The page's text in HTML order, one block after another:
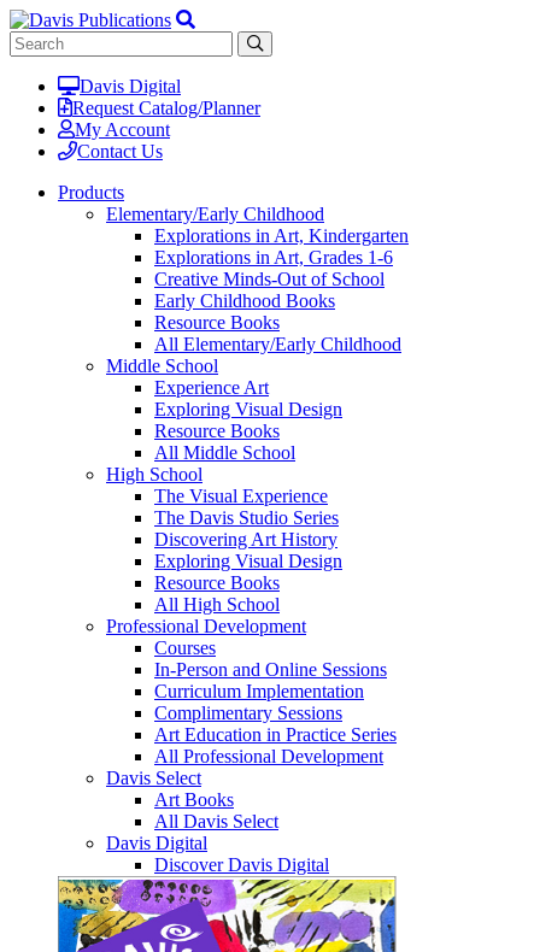
Davis Digital
Request Catalog/Planner
My Account
Contact Us
Products
Elementary/Early Childhood
Explorations in Art, Kindergarten
Explorations in Art, Grades 1-6
Creative Minds-Out of School
Early Childhood Books
Resource Books
All Elementary/Early Childhood
Middle School
Experience Art
Exploring Visual Design
Resource Books
All Middle School
High School
The Visual Experience
The Davis Studio Series
Discovering Art History
Exploring Visual Design
Resource Books
All High School
Professional Development
Courses
In-Person and Online Sessions
Curriculum Implementation
Complimentary Sessions
Art Education in Practice Series
All Professional Development
Davis Select
Art Books
All Davis Select
Davis Digital
Discover Davis Digital